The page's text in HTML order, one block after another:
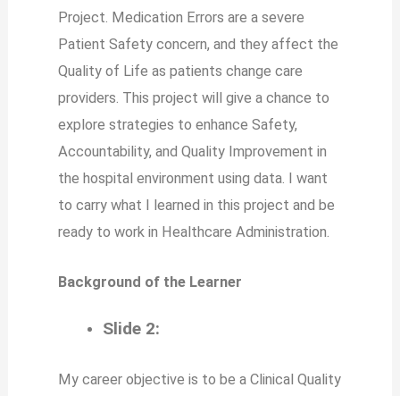
Project. Medication Errors are a severe
Patient Safety concern, and they affect the
Quality of Life as patients change care
providers. This project will give a chance to
explore strategies to enhance Safety,
Accountability, and Quality Improvement in
the hospital environment using data. I want
to carry what I learned in this project and be
ready to work in Healthcare Administration.
Background of the Learner
Slide 2:
My career objective is to be a Clinical Quality